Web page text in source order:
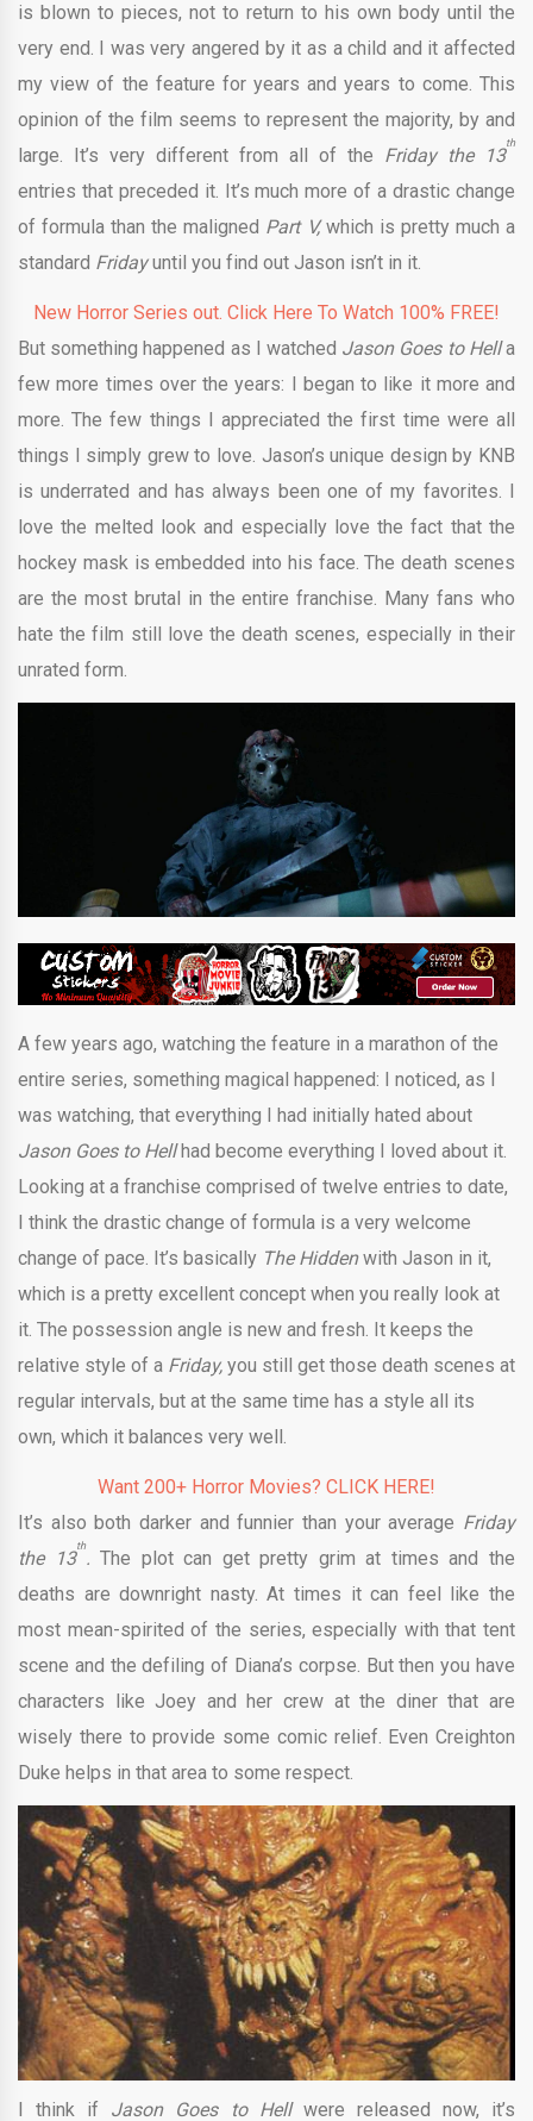
is blown to pieces, not to return to his own body until the
very end. I was very angered by it as a child and it affected
my view of the feature for years and years to come. This
opinion of the film seems to represent the majority, by and
large. It’s very different from all of the Friday the 13
th
entries that preceded it. It’s much more of a drastic change
of formula than the maligned Part V,which is pretty much a
standard Fridayuntil you find out Jason isn’t in it.
New Horror Series out. Click Here To Watch 100% FREE!
But something happened as I watched Jason Goes to Hella
few more times over the years: I began to like it more and
more. The few things I appreciated the first time were all
things I simply grew to love. Jason’s unique design by KNB
is underrated and has always been one of my favorites. I
love the melted look and especially love the fact that the
hockey mask is embedded into his face. The death scenes
are the most brutal in the entire franchise. Many fans who
hate the film still love the death scenes, especially in their
unrated form.
A few years ago, watching the feature in a marathon of the
entire series, something magical happened: I noticed, as I
was watching, that everything I had initially hated about
Jason Goes to Hellhad become everything I loved about it.
Looking at a franchise comprised of twelve entries to date,
I think the drastic change of formula is a very welcome
change of pace. It’s basically The Hiddenwith Jason in it,
which is a pretty excellent concept when you really look at
it. The possession angle is new and fresh. It keeps the
relative style of a Friday, you still get those death scenes at
regular intervals, but at the same time has a style all its
own, which it balances very well.
Want 200+ Horror Movies? CLICK HERE!
It’s also both darker and funnier than your average Friday
the 13
th
.The plot can get pretty grim at times and the
deaths are downright nasty. At times it can feel like the
most mean-spirited of the series, especially with that tent
scene and the defiling of Diana’s corpse. But then you have
characters like Joey and her crew at the diner that are
wisely there to provide some comic relief. Even Creighton
Duke helps in that area to some respect.
I think if Jason Goes to Hell were released now, it’s